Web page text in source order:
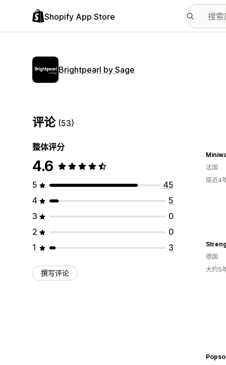
Shopify App Store
Brightpearl by Sage
评论 (53)
整体评分
4.6
5
45
4
5
3
0
2
0
1
3
撰写评论
法国
接近4
德国
大约5